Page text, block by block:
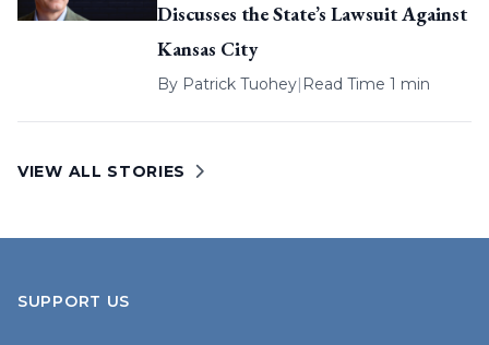
Discusses the State’s Lawsuit Against
Kansas City
By Patrick Tuohey| Read Time 1 min
VIEW ALL STORIES
SUPPORT US